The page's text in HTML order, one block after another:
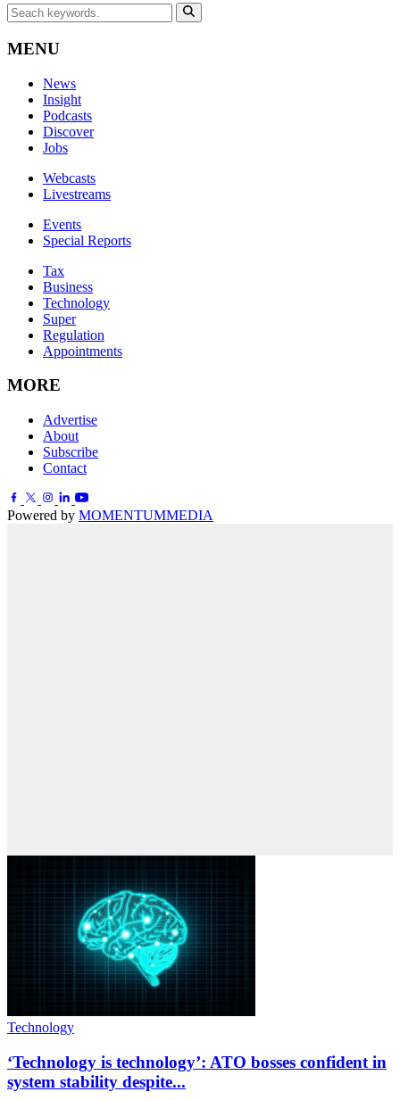
MENU
News
Insight
Podcasts
Discover
Jobs
Webcasts
Livestreams
Events
Special Reports
Tax
Business
Technology
Super
Regulation
Appointments
MORE
Advertise
About
Subscribe
Contact
Powered by MOMENTUMMEDIA
Technology
‘Technology is technology’: ATO bosses confident in
system stability despite...